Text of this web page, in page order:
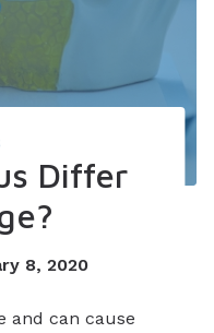
Differ
8, 2020
and can cause